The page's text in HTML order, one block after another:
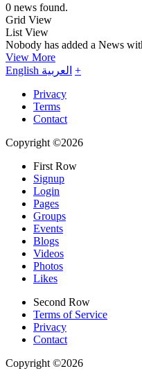
0 news found.
Grid View
List View
Nobody has added a News
View More
English العربية +
Privacy
Terms
Contact
Copyright ©2026
First Row
Signup
Login
Pages
Groups
Events
Blogs
Videos
Photos
Likes
Second Row
Terms of Service
Privacy
Contact
Copyright ©2026